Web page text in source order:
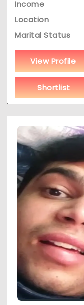
Income
Location
Marital Status
View Profile
Shortlist